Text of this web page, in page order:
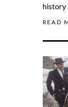
history
READ